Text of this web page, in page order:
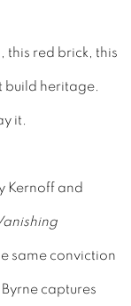
this red brick, this
build heritage.
it.
Kernoff and
same conviction
Byrne captures